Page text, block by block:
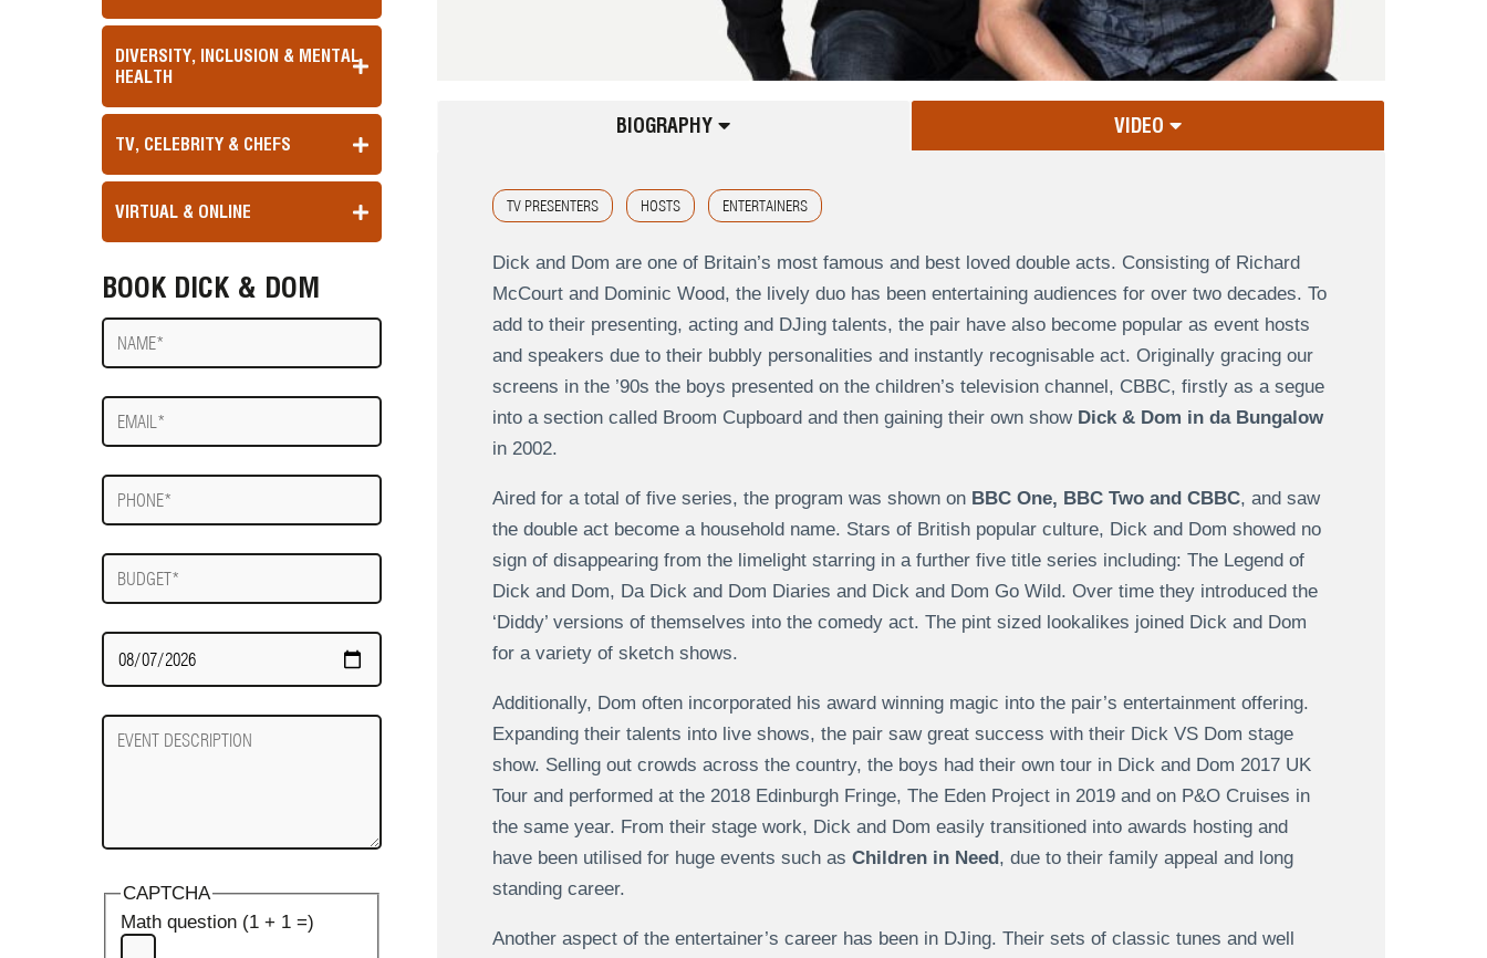
DIVERSITY, INCLUSION & MENTAL
HEALTH
TV, CELEBRITY & CHEFS
VIRTUAL & ONLINE
BOOK DICK & DOM
Name
E-
mail
Phone
Budget
Date
Required
Event
Description
CAPTCHA
Math question (1 + 1 =)
BIOGRAPHY VIDEO
TV PRESENTERS HOSTS ENTERTAINERS
Dick and Dom are one of Britain’s most famous and best loved double acts. Consisting of Richard
McCourt and Dominic Wood, the lively duo has been entertaining audiences for over two decades. To
add to their presenting, acting and DJing talents, the pair have also become popular as event hosts
and speakers due to their bubbly personalities and instantly recognisable act. Originally gracing our
screens in the ’90s the boys presented on the children’s television channel, CBBC, firstly as a segue
into a section called Broom Cupboard and then gaining their own show Dick & Dom in da Bungalow
in 2002.
Aired for a total of five series, the program was shown on BBC One, BBC Two and CBBC, and saw
the double act become a household name. Stars of British popular culture, Dick and Dom showed no
sign of disappearing from the limelight starring in a further five title series including: The Legend of
Dick and Dom, Da Dick and Dom Diaries and Dick and Dom Go Wild. Over time they introduced the
‘Diddy’ versions of themselves into the comedy act. The pint sized lookalikes joined Dick and Dom
for a variety of sketch shows.
Additionally, Dom often incorporated his award winning magic into the pair’s entertainment offering.
Expanding their talents into live shows, the pair saw great success with their Dick VS Dom stage
show. Selling out crowds across the country, the boys had their own tour in Dick and Dom 2017 UK
Tour and performed at the 2018 Edinburgh Fringe, The Eden Project in 2019 and on P&O Cruises in
the same year. From their stage work, Dick and Dom easily transitioned into awards hosting and
have been utilised for huge events such as Children in Need , due to their family appeal and long
standing career.
Another aspect of the entertainer’s career has been in DJing. Their sets of classic tunes and well